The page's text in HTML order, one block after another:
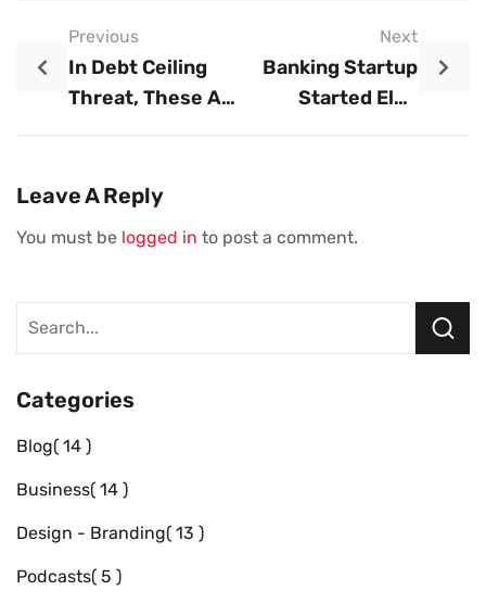
Previous
In Debt Ceiling
Threat, These Are
Business Should
Next
Banking Startup
Started Elon
Leave A Reply
You must be logged in to post a comment.
Categories
Blog 14
Business 14
Design - Branding 13
Podcasts 5